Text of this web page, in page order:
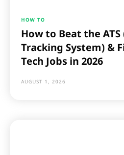
HOW TO
How to Beat the
Tracking System) &
Tech Jobs in 2026
AUGUST 1, 2026